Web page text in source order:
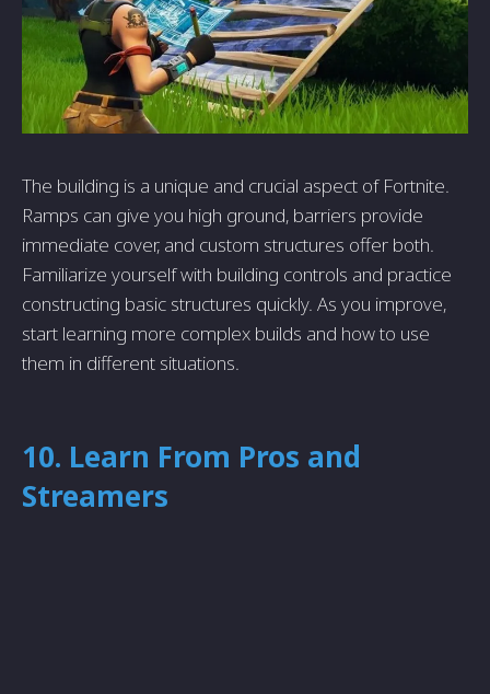
The building is a unique and crucial aspect of Fortnite.
Ramps can give you high ground, barriers provide
immediate cover, and custom structures offer both.
Familiarize yourself with building controls and practice
constructing basic structures quickly. As you improve,
start learning more complex builds and how to use
them in different situations.
10. Learn From Pros and
Streamers